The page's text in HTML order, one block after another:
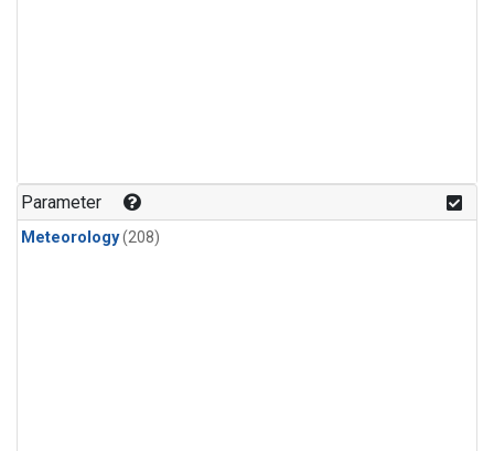
Parameter
Meteorology(208)